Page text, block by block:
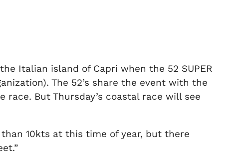
Italian island of Capri when the 52 SUPER
The 52’s share the event with the
But Thursday’s coastal race will see
10kts at this time of year, but there